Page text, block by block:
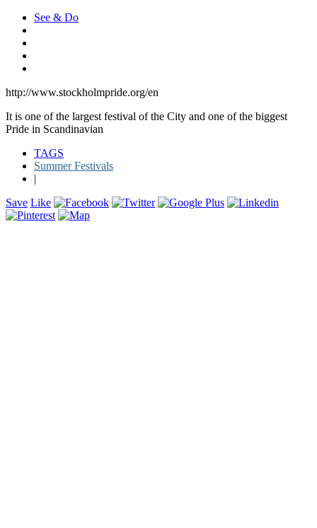
See & Do
http://www.stockholmpride.org/en
It is one of the largest festival of the City and one of the biggest
Pride in Scandinavian
TAGS
Summer Festivals
|
Save Like